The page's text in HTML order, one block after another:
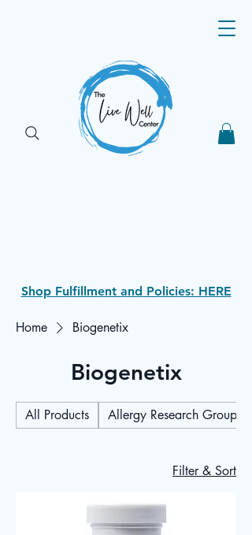
Shop Fulfillment and Policies: HERE
Home Biogenetix
Biogenetix
All Products Allergy Research Group
Filter & Sort